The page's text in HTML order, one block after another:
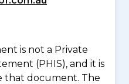
is not a Private
(PHIS), and it is
that document. The